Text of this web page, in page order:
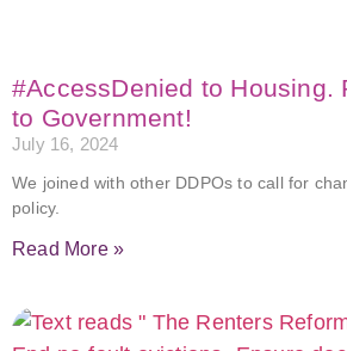
#AccessDenied to Housing.
to Government!
July 16, 2024
We joined with other DDPOs to call for
policy.
Read More »